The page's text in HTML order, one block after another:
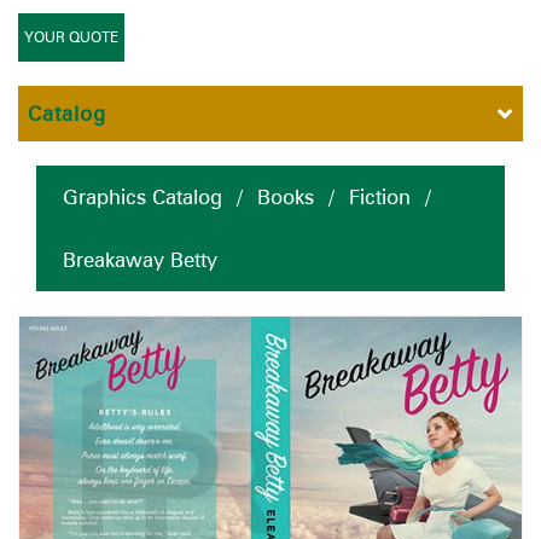
Graphics Catalog / Books / Fiction /
Breakaway Betty
YOUR QUOTE
Catalog